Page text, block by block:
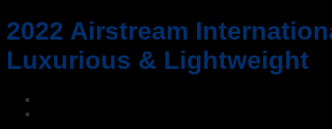
2022 Airstream
Luxurious & Lightweight